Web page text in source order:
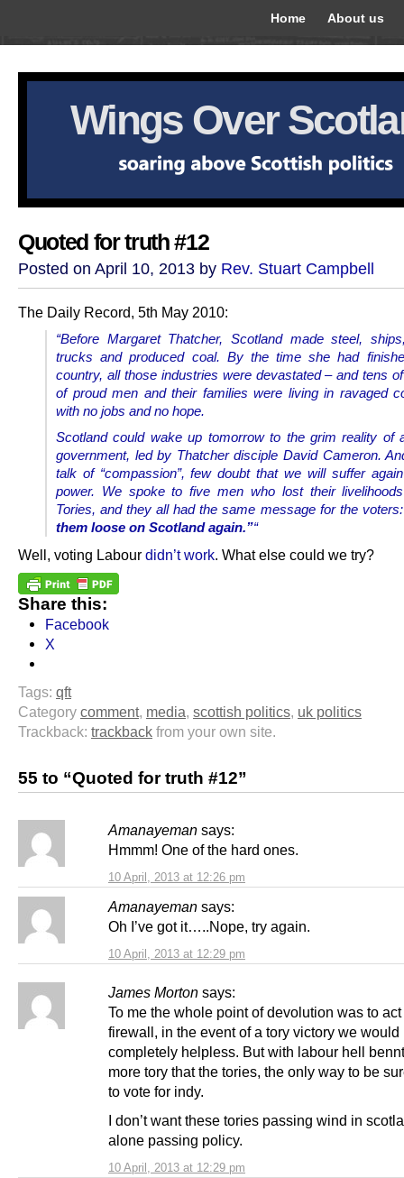
Home About us
Wings Over
Quoted for truth #12
Posted on April 10, 2013 by Rev. Stuart Campbell
The Daily Record, 5th May 2010:
“Before Margaret Thatcher, Scotland made steel,
trucks and produced coal. By the time she had
country, all those industries were devastated – and tens
of proud men and their families were living in ravaged
with no jobs and no hope.
Scotland could wake up tomorrow to the grim reality of
government, led by Thatcher disciple David Cameron.
talk of “compassion”, few doubt that we will suffer
power. We spoke to five men who lost their
Tories, and they all had the same message for the
them loose on Scotland again.”“
Well, voting Labour didn’t work. What else could we try?
Share this:
Facebook
X
Tags: qft
Category comment, media, scottish politics, uk politics
Trackback: trackback from your own site.
55 to “Quoted for truth #12”
Amanayeman says:
10 April, 2013 at 12:26 pm
Hmmm! One of the hard ones.
Amanayeman says:
10 April, 2013 at 12:29 pm
Oh I’ve got it…..Nope, try again.
James Morton says:
10 April, 2013 at 12:29 pm
To me the whole point of devolution was to
firewall, in the event of a tory victory we would
completely helpless. But with labour hell
more tory that the tories, the only way to be
to vote for indy.
I don’t want these tories passing wind in
alone passing policy.